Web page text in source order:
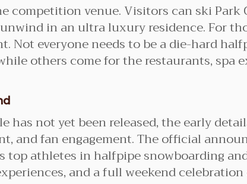
competition venue. Visitors can ski
in an ultra luxury residence. For
everyone needs to be a die-hard
others come for the restaurants, spa
has not yet been released, the early
and fan engagement. The official
top athletes in halfpipe snowboarding
and a full weekend